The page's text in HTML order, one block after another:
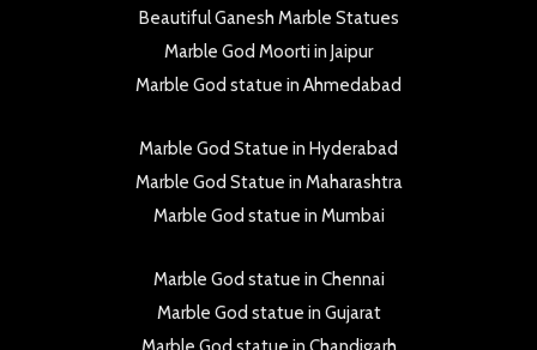
Beautiful Ganesh Marble Statues
Marble God Moorti in Jaipur
Marble God statue in Ahmedabad
Marble God Statue in Hyderabad
Marble God Statue in Maharashtra
Marble God statue in Mumbai
Marble God statue in Chennai
Marble God statue in Gujarat